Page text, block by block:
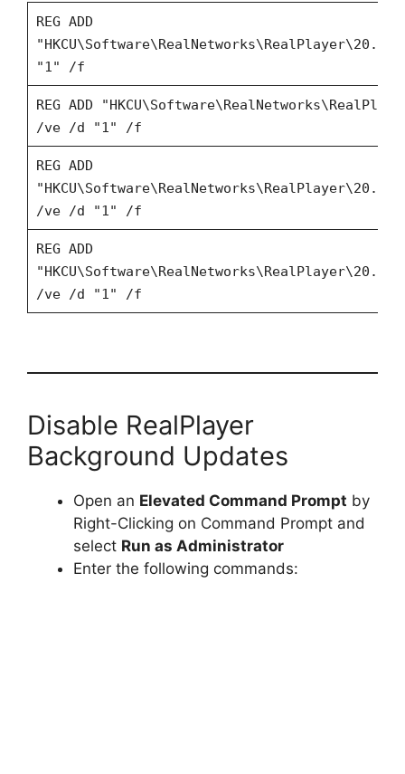
REG ADD
"1" /f
REG ADD
/ve /d "1" /f
REG ADD
/ve /d "1" /f
REG ADD
/ve /d "1" /f
Disable RealPlayer
Background Updates
Open an Elevated Command Prompt by
Right-Clicking on Command Prompt and
select Run as Administrator
Enter the following commands: